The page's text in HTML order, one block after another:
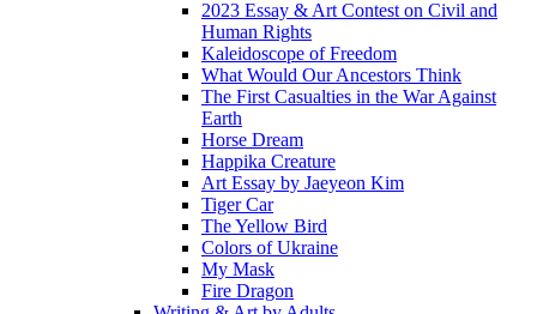
2023 Essay & Art Contest on Civil and
Human Rights
Kaleidoscope of Freedom
What Would Our Ancestors Think
The First Casualties in the War Against
Earth
Horse Dream
Happika Creature
Art Essay by Jaeyeon Kim
Tiger Car
The Yellow Bird
Colors of Ukraine
My Mask
Fire Dragon